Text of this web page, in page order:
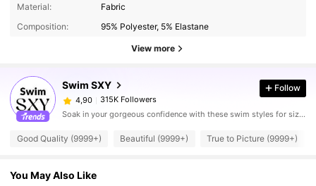
Material:
Fabric
Composition:
95% Polyester, 5% Elastane
View more
Swim SXY
4,90 315K Followers
Follow
Soak in your gorgeous confidence with these swim styles for sizzling hot days.
Good Quality (9999+) Beautiful (9999+) True to Picture (9999+)
You May Also Like